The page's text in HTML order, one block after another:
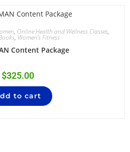
, Online Health and Wellness Classes,
, Women's Fitness
Content Package
$325.00
to cart